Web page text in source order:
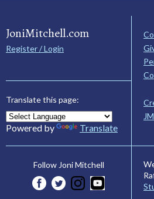
JoniMitchell.com
Register / Login
Translate this page:
Powered by Translate
Follow Joni Mitchell